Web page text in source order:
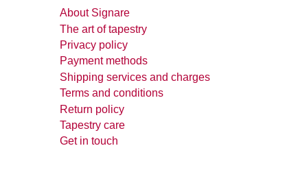
About Signare
The art of tapestry
Privacy policy
Payment methods
Shipping services and charges
Terms and conditions
Return policy
Tapestry care
Get in touch